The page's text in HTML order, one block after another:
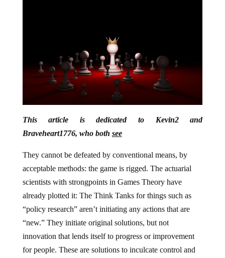
This article is dedicated to Kevin2 and
Braveheart1776, who both see
They cannot be defeated by conventional means, by
acceptable methods: the game is rigged. The actuarial
scientists with strongpoints in Games Theory have
already plotted it: The Think Tanks for things such as
“policy research” aren’t initiating any actions that are
“new.” They initiate original solutions, but not
innovation that lends itself to progress or improvement
for people. These are solutions to inculcate control and